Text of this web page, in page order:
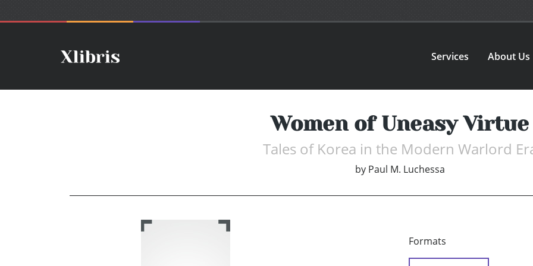
Services About Us
Women of Uneasy Virtue
Tales of Korea in the Modern Warlord
by Paul M. Luchessa
Formats